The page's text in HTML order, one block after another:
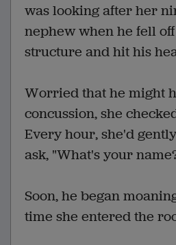
was looking after her
nephew when he fell
structure and hit his
Worried that he might
concussion, she
Every hour, she'd
ask, "What's your
Soon, he began
time she entered the